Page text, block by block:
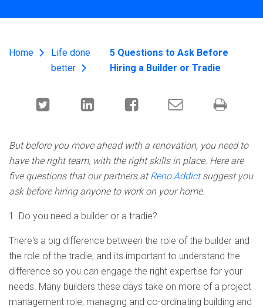
Home
Life done
better
5 Questions to Ask Before
Hiring a Builder or Tradie
But before you move ahead with a renovation, you need to
have the right team, with the right skills in place. Here are
five questions that our partners atReno Addictsuggest you
ask before hiring anyone to work on your home.
1. Do you need a builder or a tradie?
There's a big difference between the role of the builder and
the role of the tradie, and its important to understand the
difference so you can engage the right expertise for your
needs. Many builders these days take on more of a project
management role, managing and co-ordinating building and